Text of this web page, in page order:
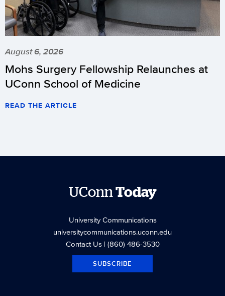
August 6, 2026
Mohs Surgery Fellowship Relaunches at
UConn School of Medicine
READ THE ARTICLE
UConnToday
University Communications
universitycommunications.uconn.edu
Contact Us| (860) 486-3530
SUBSCRIBE